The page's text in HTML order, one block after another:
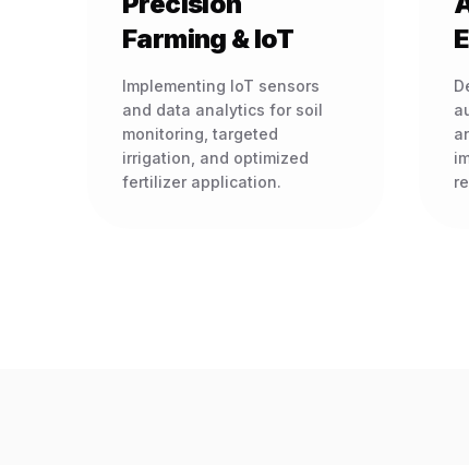
Farming & IoT
Implementing IoT sensors
and data analytics for soil
monitoring, targeted
irrigation, and optimized
fertilizer application.